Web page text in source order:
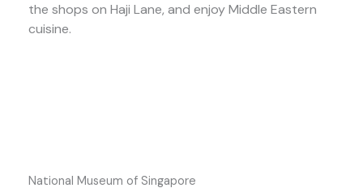
the shops on Haji Lane, and enjoy Middle Eastern
cuisine.
National Museum of Singapore